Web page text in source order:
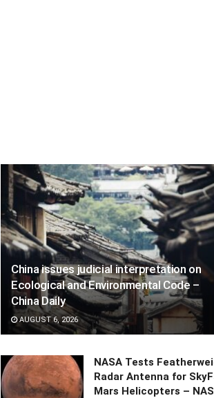
China issues judicial interpretation on
Ecological and Environmental Code –
China Daily
AUGUST 6, 2026
NASA Tests
Radar Antenna for
Mars Helicopters –